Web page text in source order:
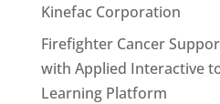
Kinefac Corporation
Firefighter Cancer
with Applied Interactive
Learning Platform